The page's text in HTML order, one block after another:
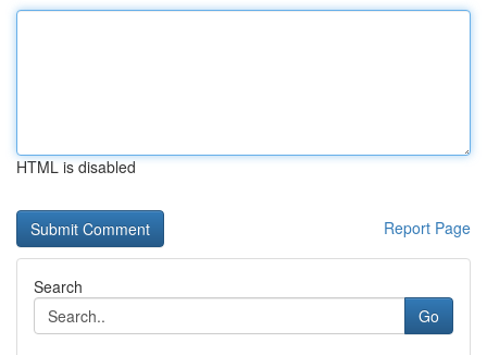
HTML is disabled
Report Page
Search
Go